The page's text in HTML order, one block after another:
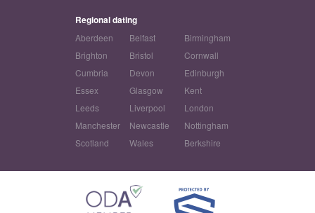
Regional dating
Aberdeen Belfast
Birmingham
Brighton
Bristol
Cornwall
Cumbria
Devon
Edinburgh
Essex
Glasgow
Kent
Leeds
Liverpool
London
Manchester
Newcastle
Nottingham
Scotland
Wales Berkshire